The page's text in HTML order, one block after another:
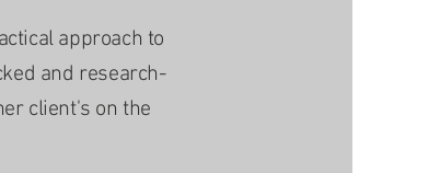
approach to
and research-
client's on the